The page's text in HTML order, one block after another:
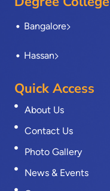
Bangalore
Hassan
Quick Access
About Us
Contact Us
Photo Gallery
News & Events